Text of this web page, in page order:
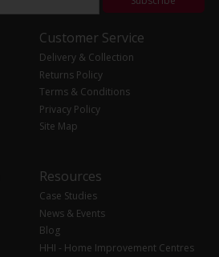
Customer Service
Delivery & Collection
Returns Policy
Terms & Conditions
Privacy Policy
Site Map
Resources
Case Studies
News & Events
Blog
HHI - Home Improvement Centres